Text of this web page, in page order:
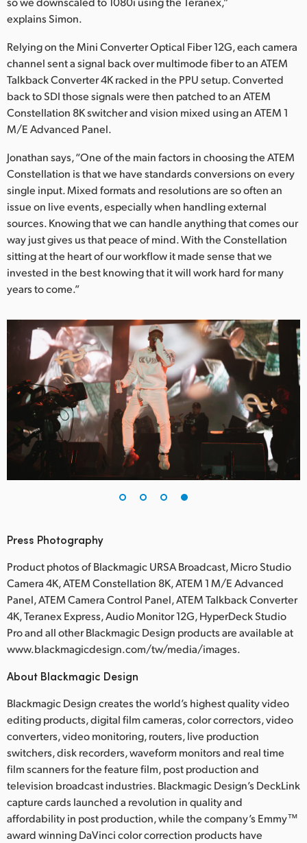
explains Simon.
Relying on the Mini Converter Optical Fiber 12G, each camera
channel sent a signal back over multimode fiber to an ATEM
Talkback Converter 4K racked in the PPU setup. Converted
back to SDI those signals were then patched to an ATEM
Constellation 8K switcher and vision mixed using an ATEM 1
M/E Advanced Panel.
Jonathan says, “One of the main factors in choosing the ATEM
Constellation is that we have standards conversions on every
single input. Mixed formats and resolutions are so often an
issue on live events, especially when handling external
sources. Knowing that we can handle anything that comes our
way just gives us that peace of mind. With the Constellation
sitting at the heart of our workflow it made sense that we
invested in the best knowing that it will work hard for many
years to come.”
Press Photography
Product photos of Blackmagic URSA Broadcast, Micro Studio
Camera 4K, ATEM Constellation 8K, ATEM 1 M/E Advanced
Panel, ATEM Camera Control Panel, ATEM Talkback Converter
4K, Teranex Express, Audio Monitor 12G, HyperDeck Studio
Pro and all other Blackmagic Design products are available at
www.blackmagicdesign.com/tw/media/images.
About Blackmagic Design
Blackmagic Design creates the world’s highest quality video
editing products, digital film cameras, color correctors, video
converters, video monitoring, routers, live production
switchers, disk recorders, waveform monitors and real time
film scanners for the feature film, post production and
television broadcast industries. Blackmagic Design’s DeckLink
capture cards launched a revolution in quality and
affordability in post production, while the company’s Emmy™
award winning DaVinci color correction products have